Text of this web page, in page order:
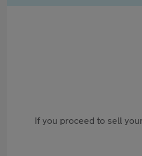
If you proceed to sell